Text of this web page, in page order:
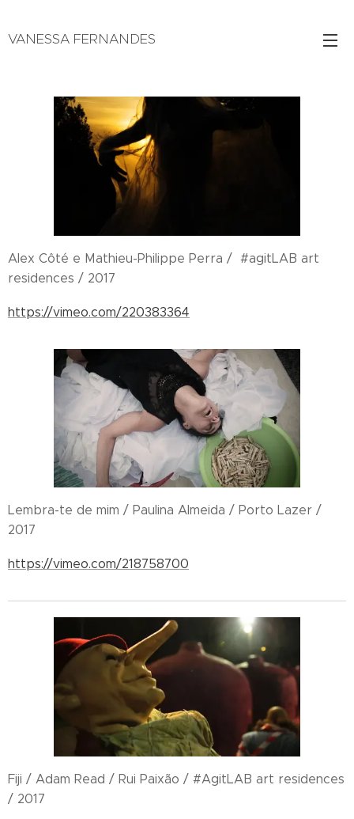
VANESSA FERNANDES
Alex Côté e Mathieu-Philippe Perra / #agitLAB art
residences / 2017
https://vimeo.com/220383364
Lembra-te de mim / Paulina Almeida / Porto Lazer /
2017
https://vimeo.com/218758700
Fiji / Adam Read / Rui Paixão / #AgitLAB art residences
/ 2017